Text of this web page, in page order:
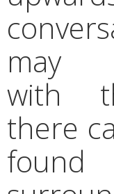
may
with
there